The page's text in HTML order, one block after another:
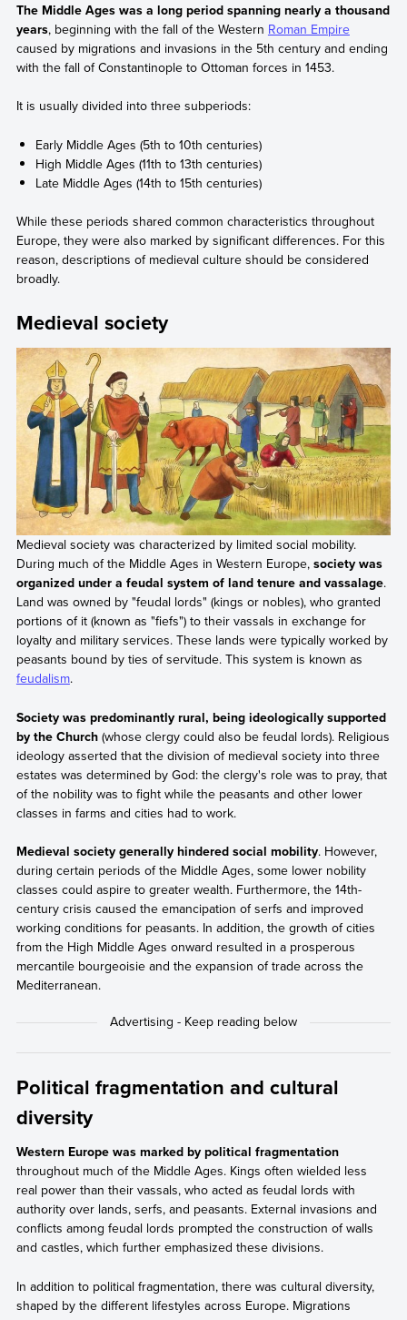
The Middle Ages was a long period spanning nearly a thousand
years, beginning with the fall of the Western Roman Empire
caused by migrations and invasions in the 5th century and ending
with the fall of Constantinople to Ottoman forces in 1453.
It is usually divided into three subperiods:
Early Middle Ages (5th to 10th centuries)
High Middle Ages (11th to 13th centuries)
Late Middle Ages (14th to 15th centuries)
While these periods shared common characteristics throughout
Europe, they were also marked by significant differences. For this
reason, descriptions of medieval culture should be considered
broadly.
Medieval society
Medieval society was characterized by limited social mobility.
During much of the Middle Ages in Western Europe, society was
organized under a feudal system of land tenure and vassalage.
Land was owned by "feudal lords" (kings or nobles), who granted
portions of it (known as "fiefs") to their vassals in exchange for
loyalty and military services. These lands were typically worked by
peasants bound by ties of servitude. This system is known as
feudalism.
Society was predominantly rural, being ideologically supported
by the Church(whose clergy could also be feudal lords). Religious
ideology asserted that the division of medieval society into three
estates was determined by God: the clergy's role was to pray, that
of the nobility was to fight while the peasants and other lower
classes in farms and cities had to work.
Medieval society generally hindered social mobility. However,
during certain periods of the Middle Ages, some lower nobility
classes could aspire to greater wealth. Furthermore, the 14th-
century crisis caused the emancipation of serfs and improved
working conditions for peasants. In addition, the growth of cities
from the High Middle Ages onward resulted in a prosperous
mercantile bourgeoisie and the expansion of trade across the
Mediterranean.
Political fragmentation and cultural
diversity
Western Europe was marked by political fragmentation
throughout much of the Middle Ages. Kings often wielded less
real power than their vassals, who acted as feudal lords with
authority over lands, serfs, and peasants. External invasions and
conflicts among feudal lords prompted the construction of walls
and castles, which further emphasized these divisions.
In addition to political fragmentation, there was cultural diversity,
shaped by the different lifestyles across Europe. Migrations